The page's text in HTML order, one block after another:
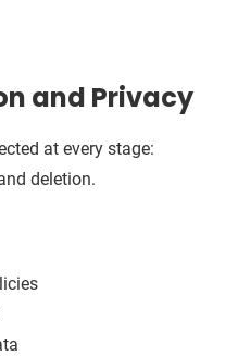
and Privacy
at every stage:
deletion.